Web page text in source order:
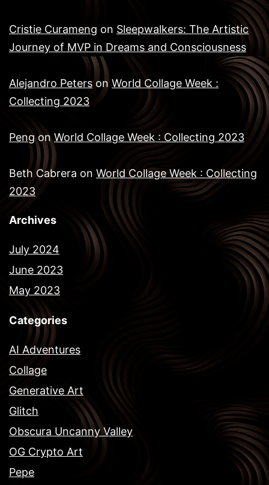
Cristie Curameng on Sleepwalkers: The Artistic
Journey of MVP in Dreams and Consciousness
Alejandro Peters onWorld Collage Week :
Collecting 2023
PengonWorld Collage Week : Collecting 2023
Beth Cabrera on World Collage Week : Collecting
2023
Archives
July 2024
June 2023
May 2023
Categories
AI Adventures
Collage
Generative Art
Glitch
Obscura Uncanny Valley
OG Crypto Art
Pepe